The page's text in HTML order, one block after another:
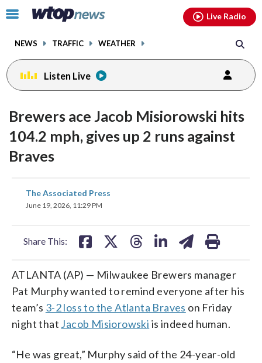
Click
toggle
menu.
NEWS TRAFFIC WEATHER
Live Radio
Listen Live
Brewers ace Jacob Misiorowski hits
104.2 mph, gives up 2 runs against
Braves
The Associated Press
June 19, 2026, 11:29 PM
Share This:
share
on
ATLANTA (AP) — Milwaukee Brewers manager
Pat Murphy wanted to remind everyone after his
team’s 3-2 loss to the Atlanta Braves on Friday
night that Jacob Misiorowski is indeed human.
“He was great,” Murphy said of the 24-year-old
facebookinstagram youtubethreads